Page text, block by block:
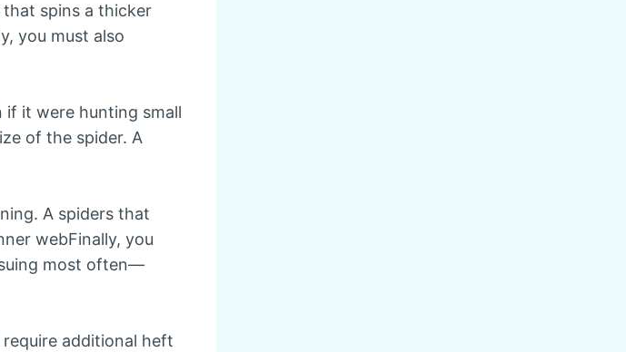
spins a thicker
you must also
if it were hunting small
of the spider. A
A spiders that
webFinally, you
most often—
additional heft